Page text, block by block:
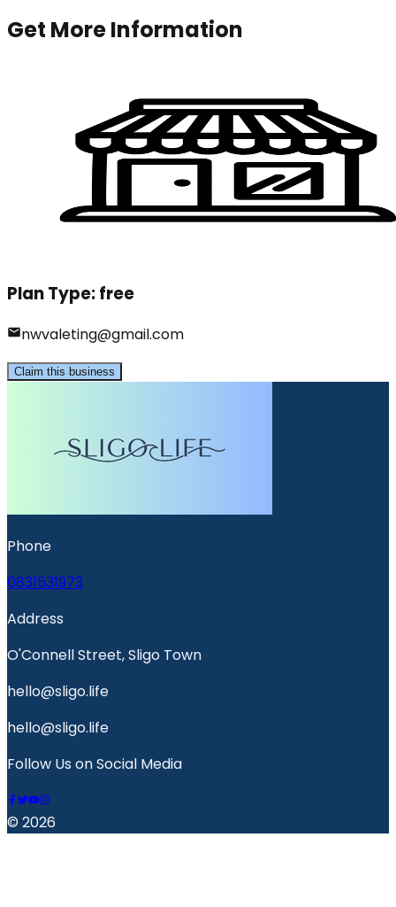
Get More Information
Plan Type:free
nwvaleting@gmail.com
Claim this business
Phone
0831531973
Address
O'Connell Street, Sligo Town
hello@sligo.life
hello@sligo.life
Follow Us on Social Media
© 2026